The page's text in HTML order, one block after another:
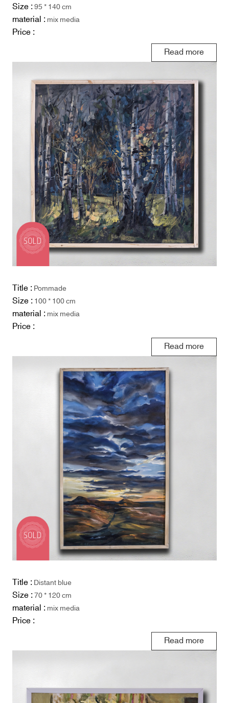
Size :95 * 140 cm
material :mix media
Price :
Read more
Title :Pommade
Size :100 * 100 cm
material :mix media
Price :
Read more
Title :Distant blue
Size :70 * 120 cm
material :mix media
Price :
Read more